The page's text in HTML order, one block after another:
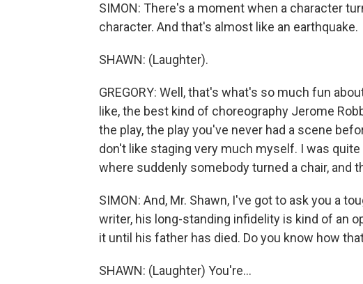
SIMON: There's a moment when a character
character. And that's almost like an earthquake.
SHAWN: (Laughter).
GREGORY: Well, that's what's so much fun
like, the best kind of choreography Jerome
the play, the play you've never had a scene
don't like staging very much myself. I was
where suddenly somebody turned a chair, and
SIMON: And, Mr. Shawn, I've got to ask you a
writer, his long-standing infidelity is kind of an
it until his father has died. Do you know how
SHAWN: (Laughter) You're...